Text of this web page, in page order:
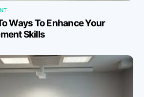
Ways To Enhance Your
Skills